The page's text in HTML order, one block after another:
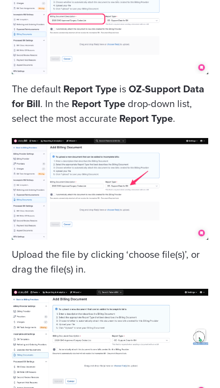
The default Report Type is OZ-Support Data
for Bill. In the Report Type drop-down list,
select the most accurate Report Type.
Upload the file by clicking ‘choose file(s)’, or
drag the file(s) in.